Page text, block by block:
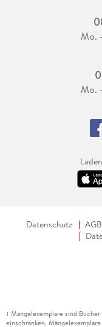
Mo.
Mo.
Datenschutz AGB
1 Mängelexemplare sind
einschränken.